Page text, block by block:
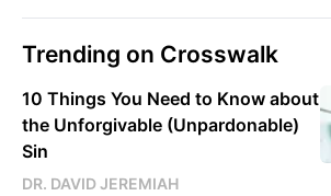
Trending on Crosswalk
10 Things You Need to Know about
the Unforgivable (Unpardonable)
Sin
DR. DAVID JEREMIAH